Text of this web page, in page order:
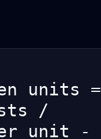
units =
/
unit -